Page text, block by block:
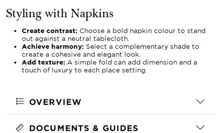
Styling with Napkins
Create contrast: Choose a bold napkin colour to stand
out against a neutral tablecloth.
Achieve harmony: Select a complementary shade to
create a cohesive and elegant look.
Add texture: A simple fold can add dimension and a
touch of luxury to each place setting.
OVERVIEW
DOCUMENTS & GUIDES